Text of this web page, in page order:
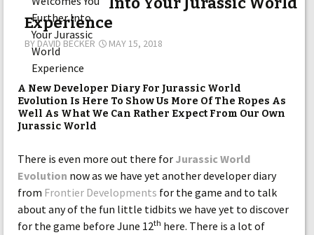
Experience
BY DAVID BECKER MAY 15, 2018
A New Developer Diary For Jurassic World
Evolution Is Here To Show Us More Of The Ropes As
Well As What We Can Rather Expect From Our Own
Jurassic World
There is even more out there for Jurassic World
Evolution now as we have yet another developer diary
from Frontier Developments for the game and to talk
about any of the fun little tidbits we have yet to discover
for the game before June 12th here. There is a lot of